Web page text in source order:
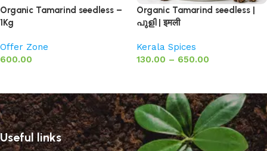
Organic Tamarind seedless –
1Kg
Offer Zone
600.00
Organic Tamarind seedless |
പുളി | इमली
Kerala Spices
130.00 – 650.00
Useful links